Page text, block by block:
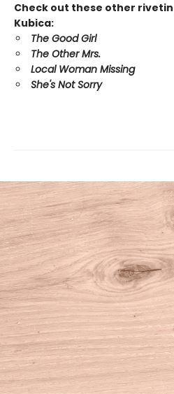
Check out these other
Kubica:
The Good Girl
The Other Mrs.
Local Woman Missing
She's Not Sorry